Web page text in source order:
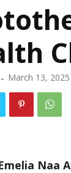
- March 13, 2025
Naa